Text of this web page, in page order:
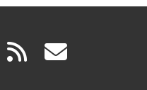
youtube
(link rss